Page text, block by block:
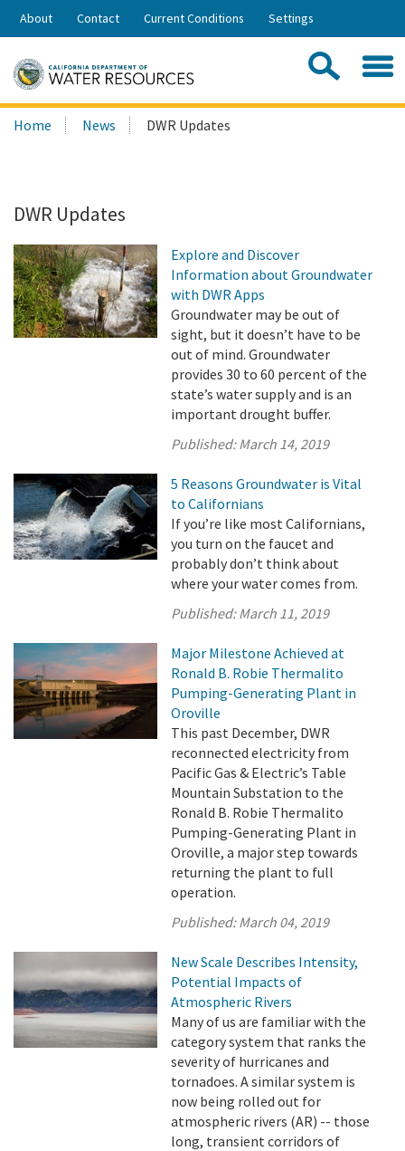
Skip
Share:
About Contact Current Conditions Settings
Search
this
Home News DWR Updates
DWR Updates
Explore and Discover
Information about Groundwater
with DWR Apps
Groundwater may be out of
sight, but it doesn’t have to be
out of mind. Groundwater
provides 30 to 60 percent of the
state’s water supply and is an
important drought buffer.
Published:March 14, 2019
5 Reasons Groundwater is Vital
to Californians
If you’re like most Californians,
you turn on the faucet and
probably don’t think about
where your water comes from.
Published:March 11, 2019
Major Milestone Achieved at
Ronald B. Robie Thermalito
Pumping-Generating Plant in
Oroville
This past December, DWR
reconnected electricity from
Pacific Gas & Electric’s Table
Mountain Substation to the
Ronald B. Robie Thermalito
Pumping-Generating Plant in
Oroville, a major step towards
returning the plant to full
operation.
Published:March 04, 2019
New Scale Describes Intensity,
Potential Impacts of
Atmospheric Rivers
Many of us are familiar with the
category system that ranks the
severity of hurricanes and
tornadoes. A similar system is
now being rolled out for
atmospheric rivers (AR) -- those
long, transient corridors of